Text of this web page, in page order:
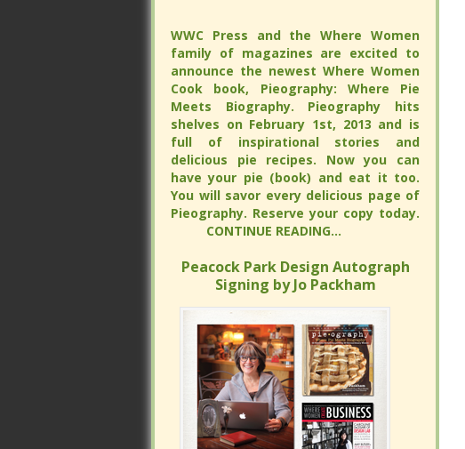
WWC Press and the Where Women
family of magazines are excited to
announce the newest Where Women
Cook book, Pieography: Where Pie
Meets Biography. Pieography hits
shelves on February 1st, 2013 and is full
of inspirational stories and delicious pie
recipes. Now you can have your pie
(book) and eat it too. You will savor
every delicious page of Pieography.
Reserve your copy today.
CONTINUE READING...
Peacock Park Design Autograph
Signing by Jo Packham
WWC Press and the Where Women
family of magazines are excited to
announce the newest Where Women
Cook book, Pieography: Where Pie
Meets Biography. Pieography hits
shelves on February 1st, 2013 and is full
of inspirational stories and delicious pie
recipes. Now you can have your pie
(book) and eat it too. You will savor
every delicious page of Pieography.
Reserve your copy today.
CONTINUE READING...
Peacock Park Design Autograph
Signing by Jo Packham